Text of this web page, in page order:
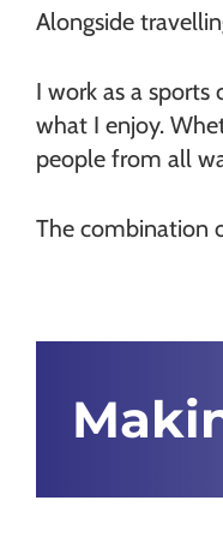
Alongside
I work as a
what I enjoy.
people from all
The combination